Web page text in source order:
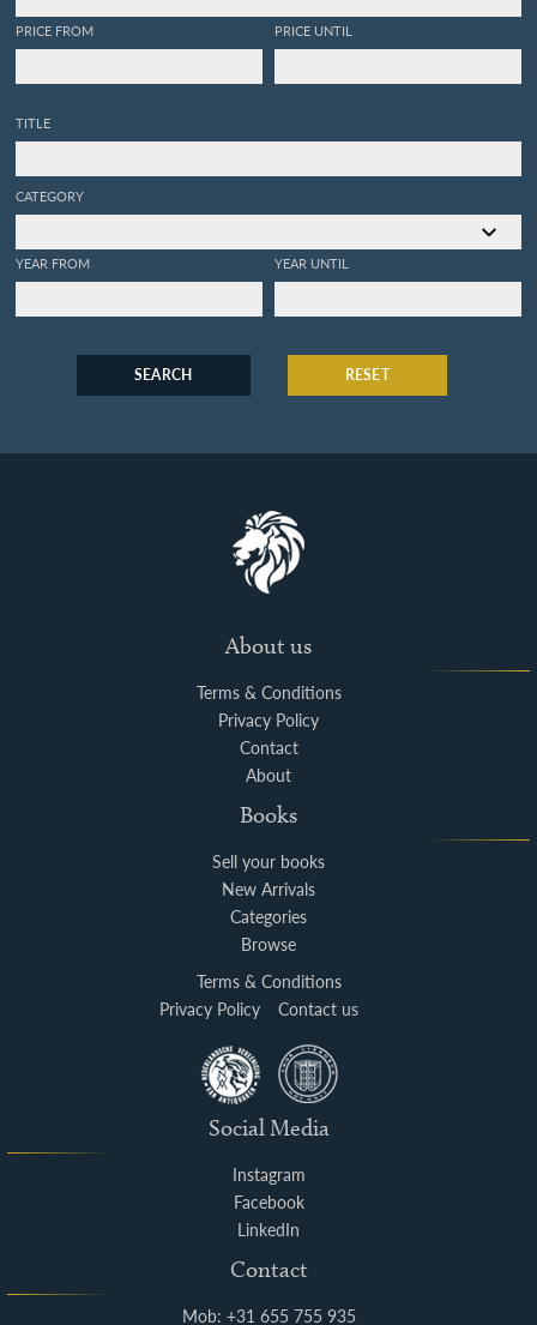
PRICE FROM PRICE UNTIL
TITLE
CATEGORY
YEAR FROM YEAR UNTIL
SEARCH RESET
About us
Terms & Conditions
Privacy Policy
Contact
About
Books
Sell your books
New Arrivals
Categories
Browse
Terms & Conditions
Privacy Policy
Contact us
Social Media
Instagram
Facebook
LinkedIn
Contact
Mob: +31 655 755 935